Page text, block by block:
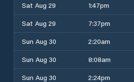
Sat Aug 29
1:47pm
Sat Aug 29
7:37pm
Sun Aug 30
2:20am
Sun Aug 30
8:08am
Sun Aug 30
2:24pm